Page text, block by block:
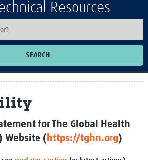
Resources
SEARCH
for The Global Health
Website ( https://tghn.org)